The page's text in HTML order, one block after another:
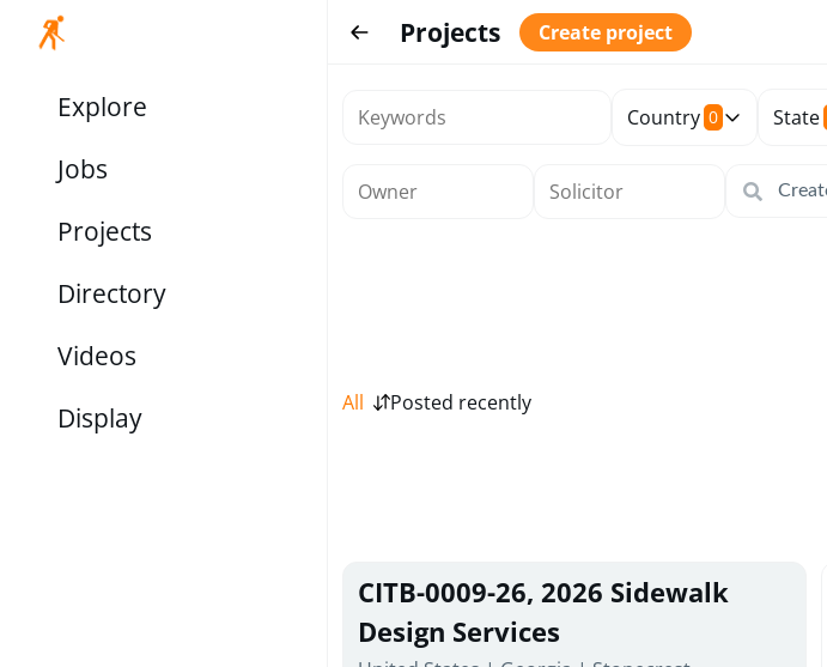
Explore
Jobs
Projects
Directory
Videos
Display
Projects Create project
Country 0 State
All Posted recently
CITB-0009-26, 2026 Sidewalk
Design Services